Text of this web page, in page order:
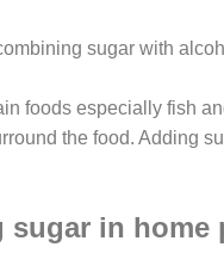
sugar with
foods especially fish
the food. Adding
in home